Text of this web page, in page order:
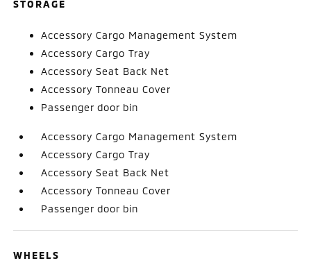
STORAGE
Accessory Cargo Management System
Accessory Cargo Tray
Accessory Seat Back Net
Accessory Tonneau Cover
Passenger door bin
Accessory Cargo Management System
Accessory Cargo Tray
Accessory Seat Back Net
Accessory Tonneau Cover
Passenger door bin
WHEELS